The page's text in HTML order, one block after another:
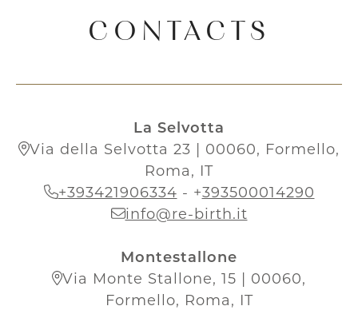
CONTACTS
La Selvotta
Via della Selvotta 23 | 00060, Formello,
Roma, IT
+393421906334 - +393500014290
info@re-birth.it
Montestallone
Via Monte Stallone, 15 | 00060,
Formello, Roma, IT